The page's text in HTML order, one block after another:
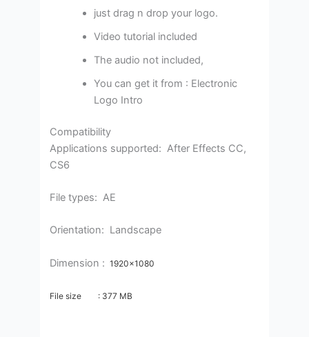
just drag n drop your logo.
Video tutorial included
The audio not included,
You can get it from : Electronic
Logo Intro
Compatibility
Applications supported: After Effects CC,
CS6
File types: AE
Orientation: Landscape
Dimension : 1920×1080
File size : 377 MB